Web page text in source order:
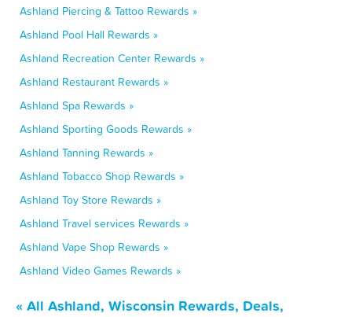
Ashland Piercing & Tattoo Rewards »
Ashland Pool Hall Rewards »
Ashland Recreation Center Rewards »
Ashland Restaurant Rewards »
Ashland Spa Rewards »
Ashland Sporting Goods Rewards »
Ashland Tanning Rewards »
Ashland Tobacco Shop Rewards »
Ashland Toy Store Rewards »
Ashland Travel services Rewards »
Ashland Vape Shop Rewards »
Ashland Video Games Rewards »
« All Ashland, Wisconsin Rewards, Deals,